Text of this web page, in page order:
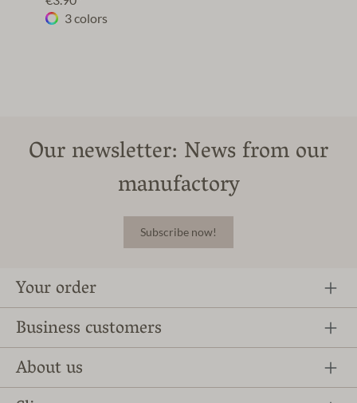
3 colors
Our newsletter: News from our
manufactory
Subscribe now!
Your order
Business customers
About us